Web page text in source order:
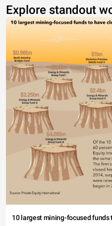
Explore standout
10 largest mining-focused